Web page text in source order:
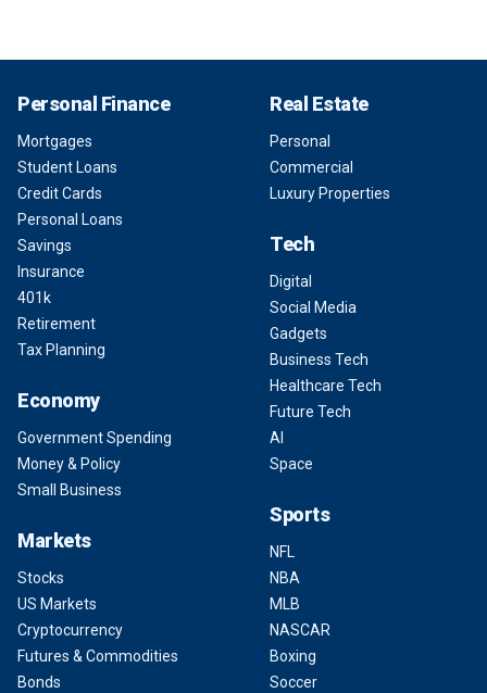
Personal Finance
Mortgages
Student Loans
Credit Cards
Personal Loans
Savings
Insurance
401k
Retirement
Tax Planning
Economy
Government Spending
Money & Policy
Small Business
Markets
Stocks
US Markets
Cryptocurrency
Futures & Commodities
Bonds
Real Estate
Personal
Commercial
Luxury Properties
Tech
Digital
Social Media
Gadgets
Business Tech
Healthcare Tech
Future Tech
AI
Space
Sports
NFL
NBA
MLB
NASCAR
Boxing
Soccer